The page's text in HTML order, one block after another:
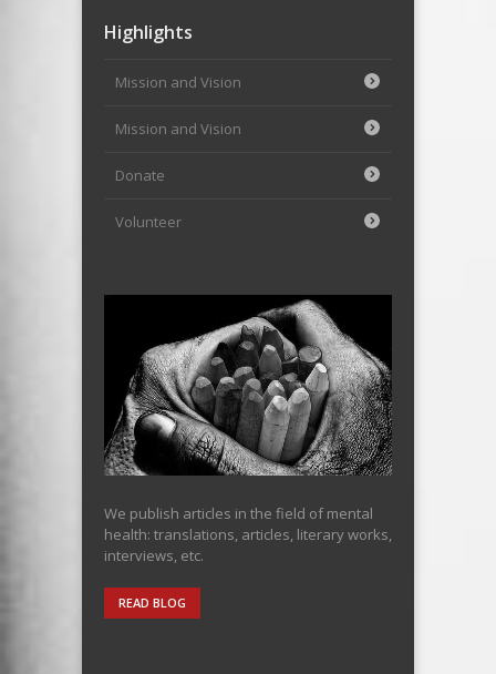
Highlights
Mission and Vision
Mission and Vision
Donate
Volunteer
We publish articles in the field of mental
health: translations, articles, literary works,
interviews, etc.
READ BLOG